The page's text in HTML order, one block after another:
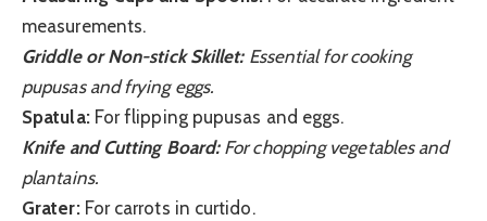
measurements.
Griddle or Non-stick Skillet:Essential for cooking
pupusas and frying eggs.
Spatula:For flipping pupusas and eggs.
Knife and Cutting Board:For chopping vegetables and
plantains.
Grater:For carrots in curtido.